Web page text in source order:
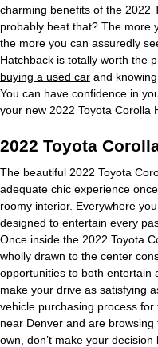
charming benefits of the 2022
probably beat that? The more
the more you can assuredly
Hatchback is totally worth the
buying a used car and
You can have confidence in
your new 2022 Toyota Corolla
2022 Toyota
The beautiful 2022 Toyota
adequate chic experience
roomy interior. Everywhere
designed to entertain every
Once inside the 2022 Toyota
wholly drawn to the center
opportunities to both entertain
make your drive as satisfying
vehicle purchasing process for
near Denver and are browsing
own, don’t make your